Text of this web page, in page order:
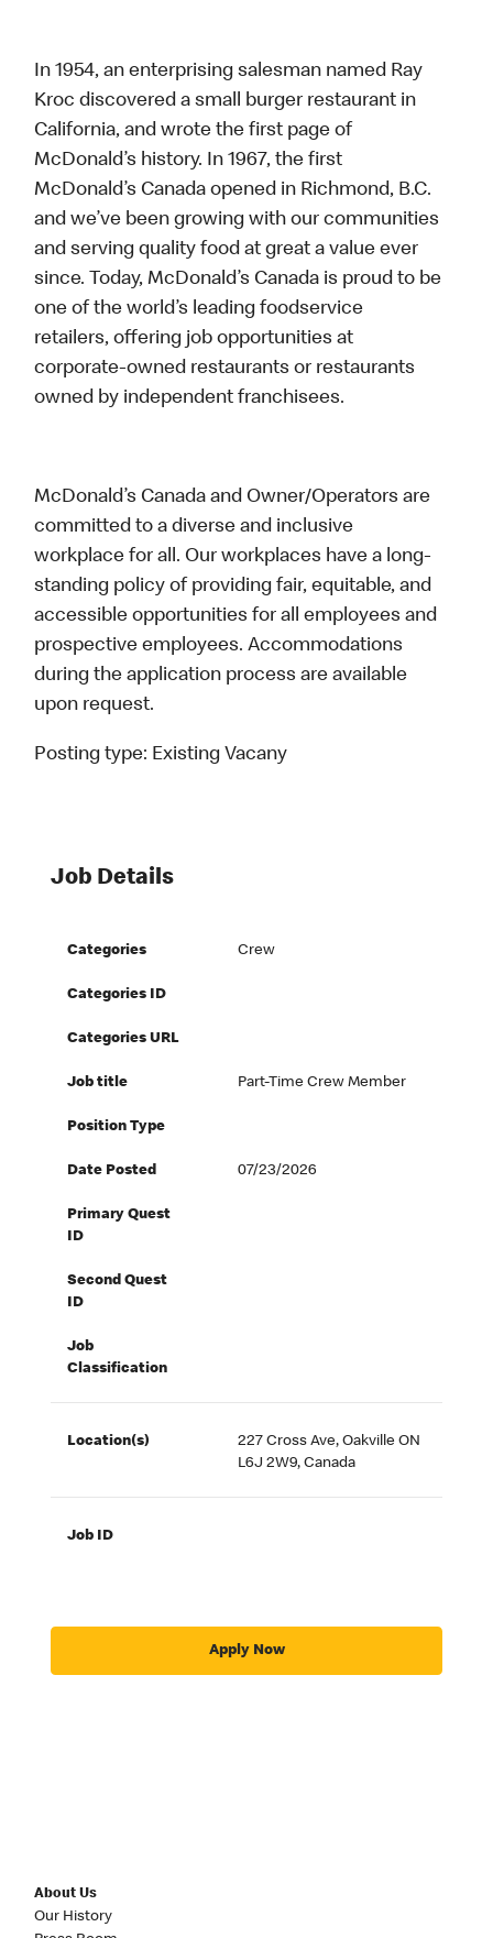
In 1954, an enterprising salesman named Ray
Kroc discovered a small burger restaurant in
California, and wrote the first page of
McDonald’s history. In 1967, the first
McDonald’s Canada opened in Richmond, B.C.
and we’ve been growing with our communities
and serving quality food at great a value ever
since. Today, McDonald’s Canada is proud to be
one of the world’s leading foodservice
retailers, offering job opportunities at
corporate-owned restaurants or restaurants
owned by independent franchisees.
McDonald’s Canada and Owner/Operators are
committed to a diverse and inclusive
workplace for all. Our workplaces have a long-
standing policy of providing fair, equitable, and
accessible opportunities for all employees and
prospective employees. Accommodations
during the application process are available
upon request.
Posting type: Existing Vacany
Job Details
Categories Crew
Categories ID
Categories URL
Job title Part-Time Crew Member
Position Type
Date Posted 07/23/2026
Primary Quest
ID
Second Quest
ID
Job
Classification
Location(s)
227 Cross Ave, Oakville ON
L6J 2W9, Canada
Job ID
Apply Now
About Us
Our History